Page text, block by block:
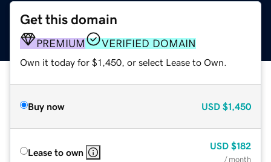
Get this domain
PREMIUM VERIFIED DOMAIN
Own it today for $1,450, or select Lease to Own.
Buy now USD $1,450
Lease to own
USD $182
/ month